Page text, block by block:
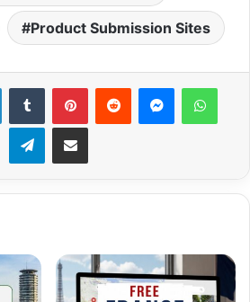
Product Submission Sites
LinkedInTumblr PinterestReddit Messenger
TelegramShare via Email